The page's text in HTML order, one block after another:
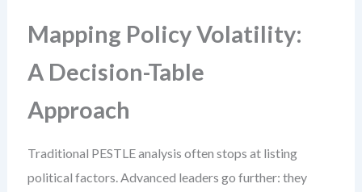
Mapping Policy Volatility:
A Decision-Table
Approach
Traditional PESTLE analysis often stops at listing
political factors. Advanced leaders go further: they